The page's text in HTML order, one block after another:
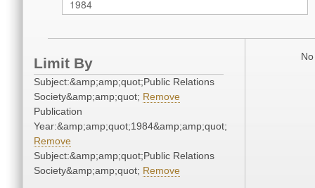
Limit By
Subject:&amp;amp;quot;Public Relations
Society&amp;amp;quot; Remove
Publication
Year:&amp;amp;quot;1984&amp;amp;quot;
Remove
Subject:&amp;amp;quot;Public Relations
Society&amp;amp;quot; Remove